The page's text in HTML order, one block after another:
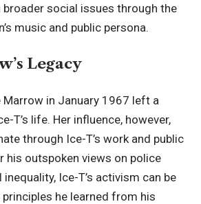
broader social issues through the
music and public persona.
Legacy
in January 1967 left a
T’s life. Her influence, however,
through Ice-T’s work and public
his outspoken views on police
Ice-T’s activism can be
he learned from his